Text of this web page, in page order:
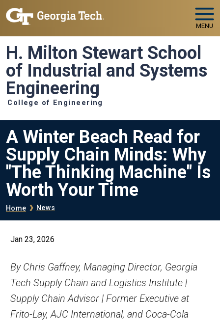
Skip to main navigation
Skip to main content
MENU
H. Milton Stewart School
of Industrial and Systems
Engineering
College of Engineering
A Winter Beach Read for
Supply Chain Minds: Why
"The Thinking Machine" Is
Worth Your Time
Breadcrumb
Home News
Jan 23, 2026
By Chris Gaffney, Managing Director, Georgia
Tech Supply Chain and Logistics Institute |
Supply Chain Advisor | Former Executive at
Frito-Lay, AJC International, and Coca-Cola